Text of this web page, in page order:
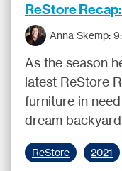
ReStore
Anna Skemp:
As the season
latest ReStore
furniture in
dream
ReStore 2021